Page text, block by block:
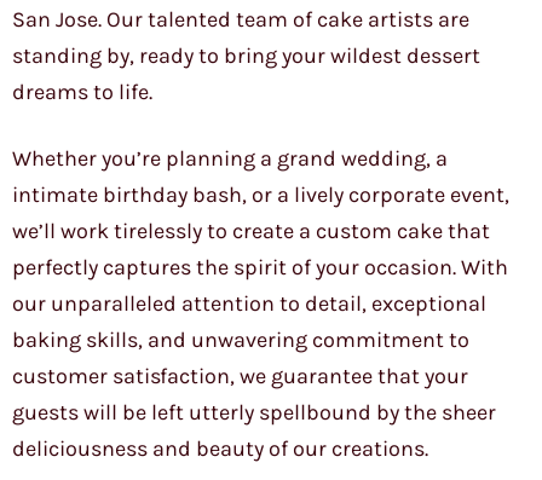
San Jose. Our talented team of cake artists are
standing by, ready to bring your wildest dessert
dreams to life.
Whether you’re planning a grand wedding, a
intimate birthday bash, or a lively corporate event,
we’ll work tirelessly to create a custom cake that
perfectly captures the spirit of your occasion. With
our unparalleled attention to detail, exceptional
baking skills, and unwavering commitment to
customer satisfaction, we guarantee that your
guests will be left utterly spellbound by the sheer
deliciousness and beauty of our creations.